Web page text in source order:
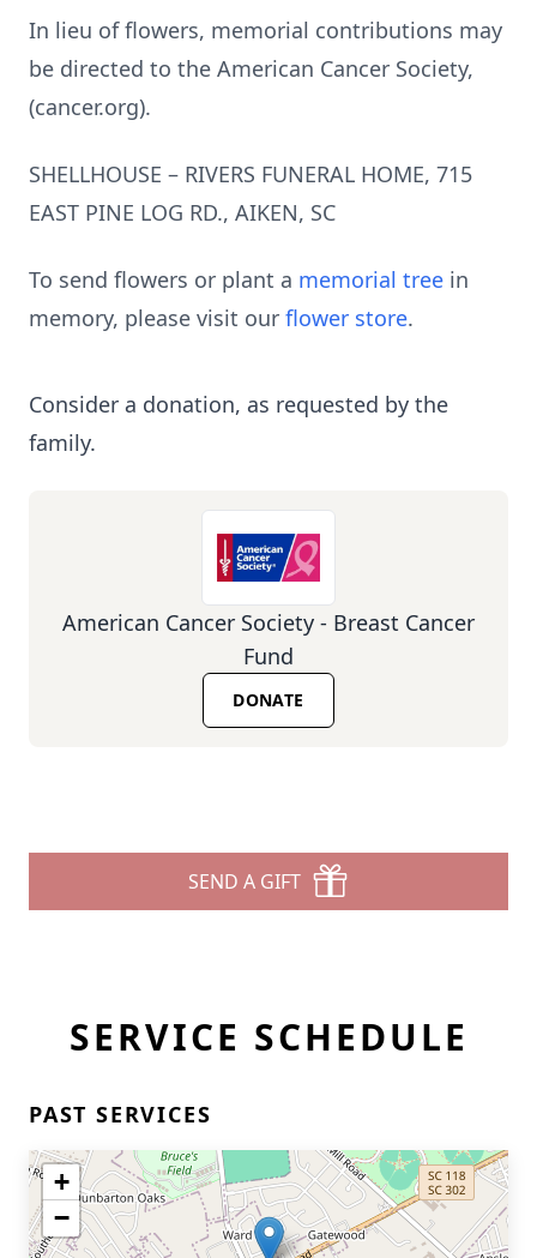
In lieu of flowers, memorial contributions may
be directed to the American Cancer Society,
(cancer.org).
SHELLHOUSE – RIVERS FUNERAL HOME, 715
EAST PINE LOG RD., AIKEN, SC
To send flowers or plant a memorial tree in
memory, please visit our flower store.
Consider a donation, as requested by the
family.
American Cancer Society - Breast Cancer
Fund
DONATE
SEND A GIFT
SERVICE SCHEDULE
PAST SERVICES
+
−